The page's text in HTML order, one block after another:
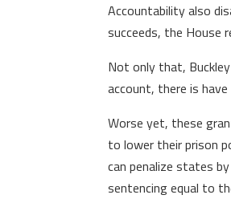
Accountability also
succeeds, the House
Not only that,
account, there is
Worse yet, these
to lower their prison
can penalize states
sentencing equal to